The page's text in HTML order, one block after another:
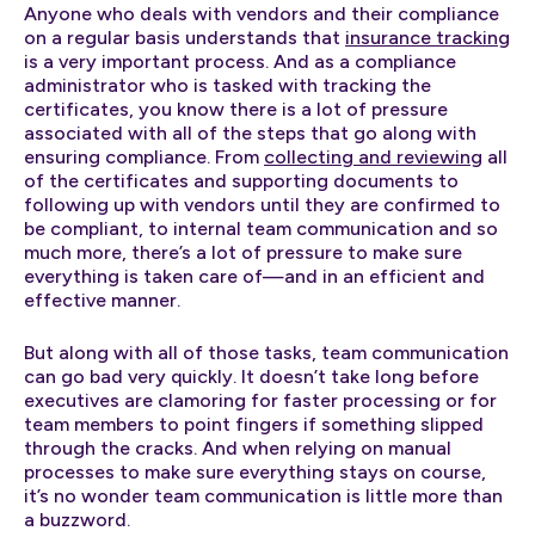
Anyone who deals with vendors and their compliance
on a regular basis understands that insurance tracking
is a very important process. And as a compliance
administrator who is tasked with tracking the
certificates, you know there is a lot of pressure
associated with all of the steps that go along with
ensuring compliance. From collecting and reviewing all
of the certificates and supporting documents to
following up with vendors until they are confirmed to
be compliant, to internal team communication and so
much more, there’s a lot of pressure to make sure
everything is taken care of—and in an efficient and
effective manner.
But along with all of those tasks, team communication
can go bad very quickly. It doesn’t take long before
executives are clamoring for faster processing or for
team members to point fingers if something slipped
through the cracks. And when relying on manual
processes to make sure everything stays on course,
it’s no wonder team communication is little more than
a buzzword.